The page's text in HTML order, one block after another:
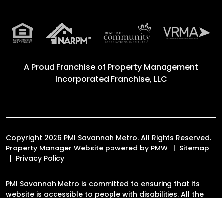
A Proud Franchise of Property Management
Incorporated Franchise, LLC
Copyright 2026 PMI Savannah Metro. All Rights Reserved.
Property Manager Website powered by PMW
Sitemap
Privacy Policy
PMI Savannah Metro is committed to ensuring that its
website is accessible to people with disabilities. All the